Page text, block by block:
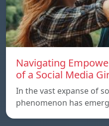
Navigating
of a Social Media
In the vast expanse of
phenomenon has